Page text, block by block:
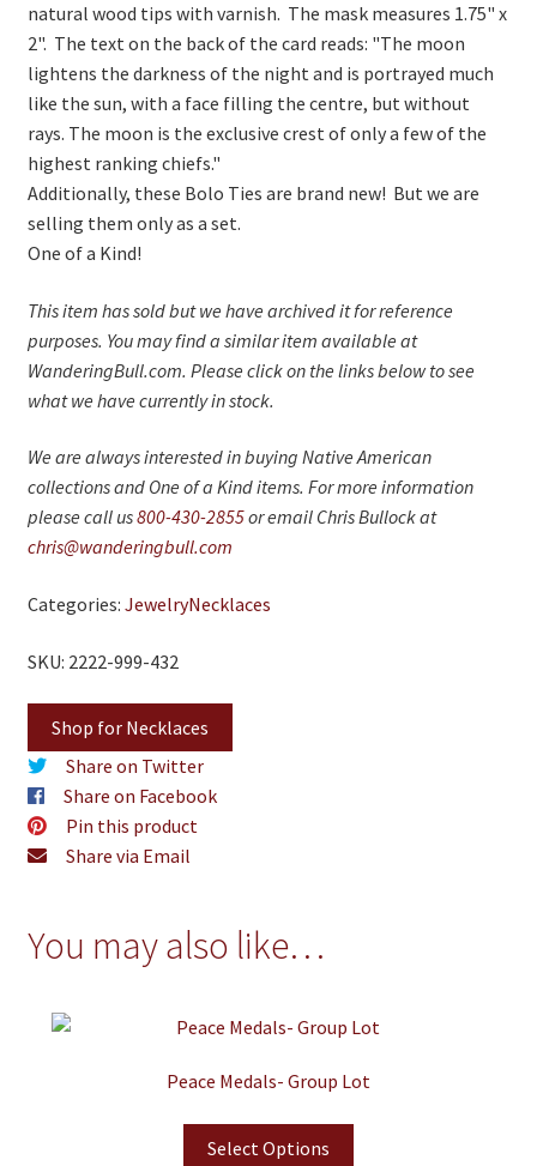
natural wood tips with varnish. The mask measures 1.75" x
2". The text on the back of the card reads: "The moon
lightens the darkness of the night and is portrayed much
like the sun, with a face filling the centre, but without
rays. The moon is the exclusive crest of only a few of the
highest ranking chiefs."
Additionally, these Bolo Ties are brand new! But we are
selling them only as a set.
One of a Kind!
This item has sold but we have archived it for reference
purposes. You may find a similar item available at
WanderingBull.com. Please click on the links below to see
what we have currently in stock.
We are always interested in buying Native American
collections and One of a Kind items. For more information
please call us800-430-2855or email Chris Bullock at
chris@wanderingbull.com
Categories: JewelryNecklaces
SKU: 2222-999-432
Shop for Necklaces
Share on Twitter
Share on Facebook
Pin this product
Share via Email
You may also like…
Peace Medals- Group Lot
Select Options